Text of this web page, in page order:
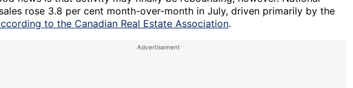
rose 3.8 per cent month-over-month in July, driven primarily by the
to the Canadian Real Estate Association.